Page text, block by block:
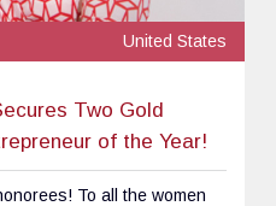
United States
Two Gold
of the Year!
To all the women